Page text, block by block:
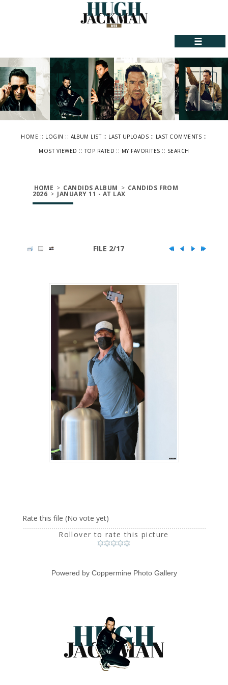
☰
HOME :: LOGIN :: ALBUM LIST:: LAST UPLOADS :: LAST COMMENTS ::
MOST VIEWED ::TOP RATED :: MY FAVORITES :: SEARCH
HOME > CANDIDS ALBUM > CANDIDS FROM
2026 > JANUARY 11 - AT LAX
FILE 2/17
Rate this file (No vote yet)
Rollover to rate this picture
Powered by Coppermine Photo Gallery